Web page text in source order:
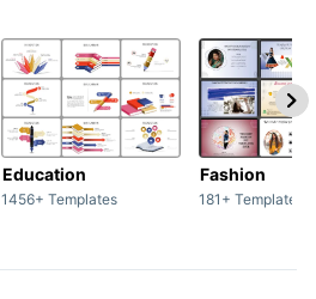
Education
1456+ Templates
Fashion
181+ Templates